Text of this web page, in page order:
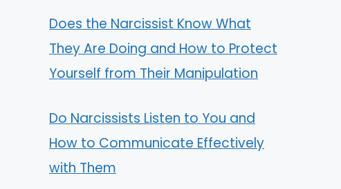
Does the Narcissist Know What
They Are Doing and How to Protect
Yourself from Their Manipulation
Do Narcissists Listen to You and
How to Communicate Effectively
with Them